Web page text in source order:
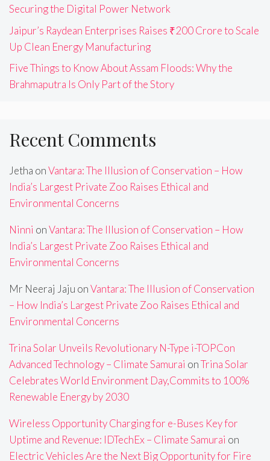
Securing the Digital Power Network
Jaipur’s Raydean Enterprises Raises ₹200 Crore to Scale
Up Clean Energy Manufacturing
Five Things to Know About Assam Floods: Why the
Brahmaputra Is Only Part of the Story
Recent Comments
Jetha onVantara: The Illusion of Conservation – How
India’s Largest Private Zoo Raises Ethical and
Environmental Concerns
Ninni onVantara: The Illusion of Conservation – How
India’s Largest Private Zoo Raises Ethical and
Environmental Concerns
Mr Neeraj Jaju onVantara: The Illusion of Conservation
– How India’s Largest Private Zoo Raises Ethical and
Environmental Concerns
Trina Solar Unveils Revolutionary N-Type i-TOPCon
Advanced Technology – Climate Samurai onTrina Solar
Celebrates World Environment Day,Commits to 100%
Renewable Energy by 2030
Wireless Opportunity Charging for e-Buses Key for
Uptime and Revenue: IDTechEx – Climate Samurai on
Electric Vehicles Are the Next Big Opportunity for Fire